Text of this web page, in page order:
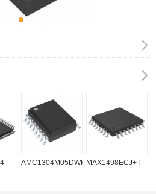
AMC1304M05DWR MAX1498ECJ+T